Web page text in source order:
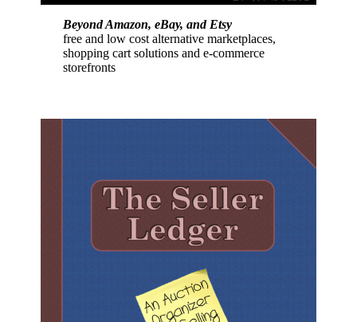
Beyond Amazon, eBay, and Etsy
free and low cost alternative marketplaces,
shopping cart solutions and e-commerce
storefronts